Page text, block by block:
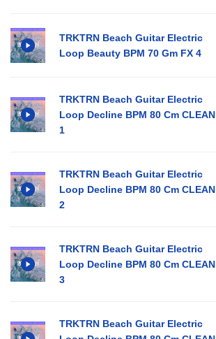
TRKTRN Beach Guitar Electric
Loop Beauty BPM 70 Gm FX 4
TRKTRN Beach Guitar Electric
Loop Decline BPM 80 Cm CLEAN
1
TRKTRN Beach Guitar Electric
Loop Decline BPM 80 Cm CLEAN
2
TRKTRN Beach Guitar Electric
Loop Decline BPM 80 Cm CLEAN
3
TRKTRN Beach Guitar Electric